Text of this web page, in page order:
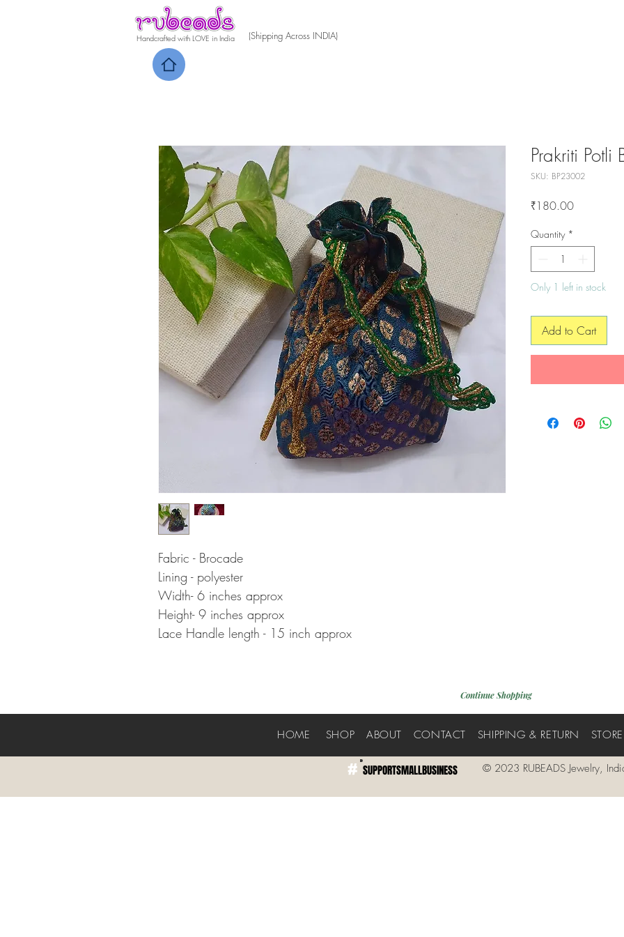
Handcrafted with LOVE in India (Shipping Across INDIA)
Fabric - Brocade
Lining - polyester
Width- 6 inches approx
Height- 9 inches approx
Lace Handle length - 15 inch approx
Prakriti Potli
SKU: BP23002
₹180.00Price
Quantity *
Only 1 left in stock
Add to Cart
Continue Shopping
HOME SHOP ABOUT CONTACT SHIPPING & RETURN
# SUPPORTSMALLBUSINESS © 2023 RUBEADS Jewelry,